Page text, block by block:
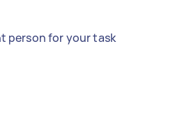
person for your task